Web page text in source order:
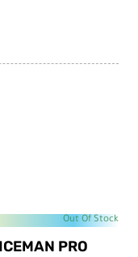
Out Of Stock
PRO